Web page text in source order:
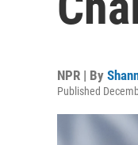
NPR | By
Published